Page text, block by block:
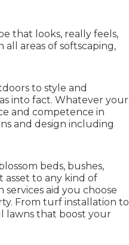
that looks, really feels,
all areas of softscaping,
to style and
into fact. Whatever your
and competence in
and design including
beds, bushes,
asset to any kind of
aid you choose
From turf installation to
lawns that boost your